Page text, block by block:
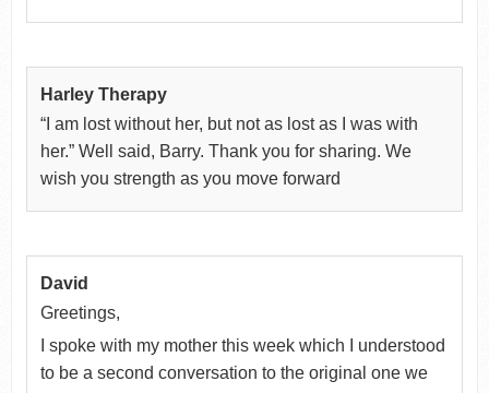
Harley Therapy
“I am lost without her, but not as lost as I was with
her.” Well said, Barry. Thank you for sharing. We
wish you strength as you move forward
David
Greetings,
I spoke with my mother this week which I understood
to be a second conversation to the original one we